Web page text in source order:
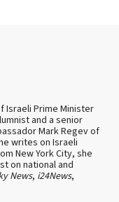
Israeli Prime Minister
and a senior
Mark Regev of
writes on Israeli
New York City, she
on national and
News, i24News,